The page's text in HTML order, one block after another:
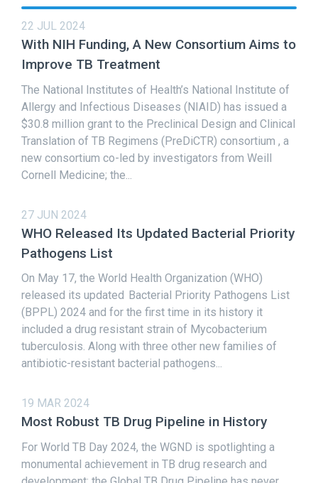
22 JUL 2024
With NIH Funding, A New Consortium Aims to
Improve TB Treatment
The National Institutes of Health’s National Institute of
Allergy and Infectious Diseases (NIAID) has issued a
$30.8 million grant to the Preclinical Design and Clinical
Translation of TB Regimens (PreDiCTR) consortium , a
new consortium co-led by investigators from Weill
Cornell Medicine; the...
27 JUN 2024
WHO Released Its Updated Bacterial Priority
Pathogens List
On May 17, the World Health Organization (WHO)
released its updated Bacterial Priority Pathogens List
(BPPL) 2024 and for the first time in its history it
included a drug resistant strain of Mycobacterium
tuberculosis. Along with three other new families of
antibiotic-resistant bacterial pathogens...
19 MAR 2024
Most Robust TB Drug Pipeline in History
For World TB Day 2024, the WGND is spotlighting a
monumental achievement in TB drug research and